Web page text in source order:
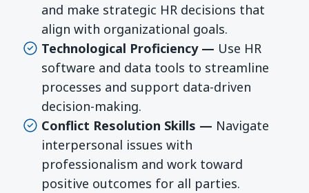
and make strategic HR decisions that
align with organizational goals.
Technological Proficiency — Use HR
software and data tools to streamline
processes and support data-driven
decision-making.
Conflict Resolution Skills — Navigate
interpersonal issues with
professionalism and work toward
positive outcomes for all parties.